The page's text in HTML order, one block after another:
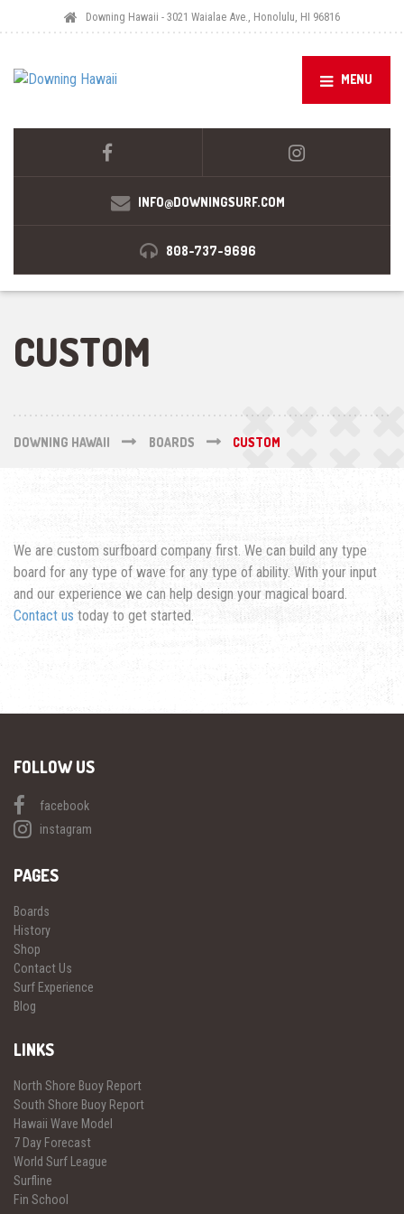
Downing Hawaii - 3021 Waialae Ave., Honolulu, HI 96816
MENU
INFO@DOWNINGSURF.COM
808-737-9696
CUSTOM
DOWNING HAWAII BOARDS CUSTOM
We are custom surfboard company first. We can build any type
board for any type of wave for any type of ability. With your input
and our experience we can help design your magical board.
Contact us today to get started.
FOLLOW US
facebook
instagram
PAGES
Boards
History
Shop
Contact Us
Surf Experience
Blog
LINKS
North Shore Buoy Report
South Shore Buoy Report
Hawaii Wave Model
7 Day Forecast
World Surf League
Surfline
Fin School